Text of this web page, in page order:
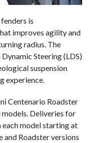
is
improves agility and
radius. The
Steering (LDS)
suspension
experience.
Centenario Roadster
Deliveries for
model starting at
and Roadster versions